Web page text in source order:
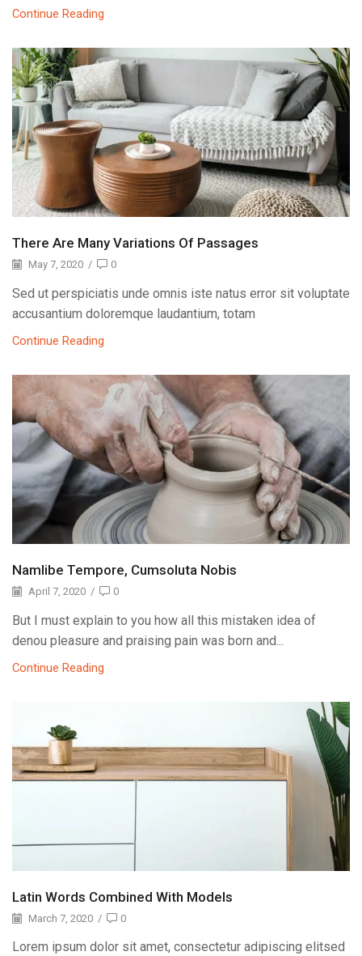
Continue Reading
There Are Many Variations Of Passages
May 7, 2020 / 0
Sed ut perspiciatis unde omnis iste natus error sit voluptate
accusantium doloremque laudantium, totam
Continue Reading
Namlibe Tempore, Cumsoluta Nobis
April 7, 2020 / 0
But I must explain to you how all this mistaken idea of
denou pleasure and praising pain was born and...
Continue Reading
Latin Words Combined With Models
March 7, 2020 / 0
Lorem ipsum dolor sit amet, consectetur adipiscing elitsed